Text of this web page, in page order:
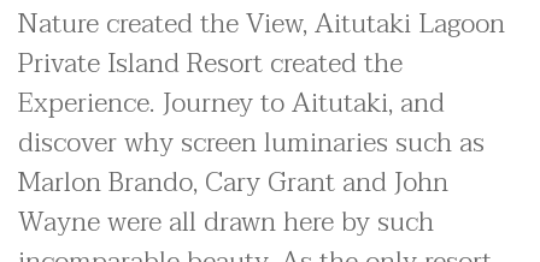
Nature created the View, Aitutaki Lagoon
Private Island Resort created the
Experience. Journey to Aitutaki, and
discover why screen luminaries such as
Marlon Brando, Cary Grant and John
Wayne were all drawn here by such